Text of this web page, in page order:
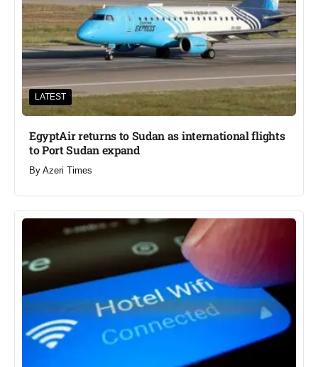
LATEST
EgyptAir returns to Sudan as international flights
to Port Sudan expand
By Azeri Times